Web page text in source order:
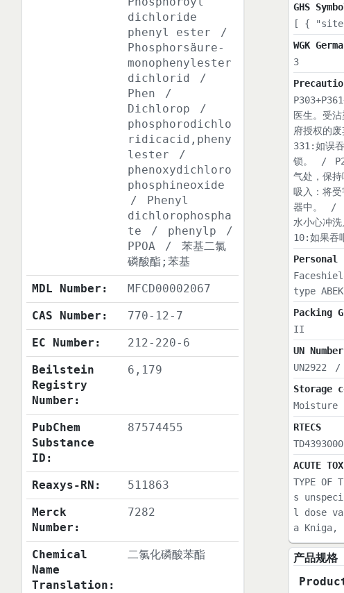
dichloride
phenyl ester
/
Phosphorsäure-
monophenylester
dichlorid
/
Phen
/
Dichlorop
/
phosphorodichlo
ridicacid,pheny
lester
/
phenoxydichloro
phosphineoxide
/
Phenyl
dichlorophospha
te
/ phenylp
/
PPOA
/
苯基二氯
磷酸酯;苯基
MDL Number: MFCD00002067
CAS Number: 770-12-7
EC Number: 212-220-6
Beilstein
Registry
Number:
6,179
PubChem
Substance
ID:
87574455
Reaxys-RN: 511863
Merck
Number:
7282
Chemical
Name
Translation:
二氯化磷酸苯酯
GHS
[ {
WGK
3
医生。受
府授权的
331:如误吞
锁。
/
气处，保
吸入：将受
器中。
/
水小心冲
10:如果吞
Personal
type
Packing
II
UN Number
UN2922
/
Storage
Moisture
RTECS
TD4393000
ACUTE
TYPE OF
s
l dose
a Kniga,
产品规格